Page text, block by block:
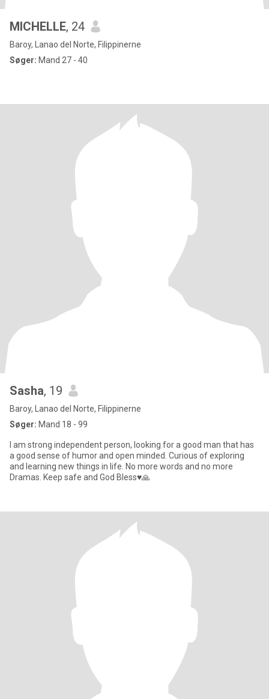
MICHELLE, 24
Baroy, Lanao del Norte, Filippinerne
Søger: Mand 27 - 40
Sasha, 19
Baroy, Lanao del Norte, Filippinerne
Søger: Mand 18 - 99
I am strong independent person, looking for a good man that has
a good sense of humor and open minded. Curious of exploring
and learning new things in life. No more words and no more
Dramas. Keep safe and God Bless♥️🙏